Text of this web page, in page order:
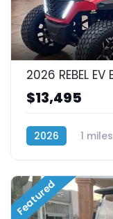
$13,495
2026 1 miles
Featured